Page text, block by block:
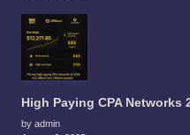
High Paying CPA Networks
by admin